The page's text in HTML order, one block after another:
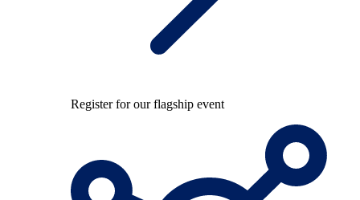
Register for our flagship event